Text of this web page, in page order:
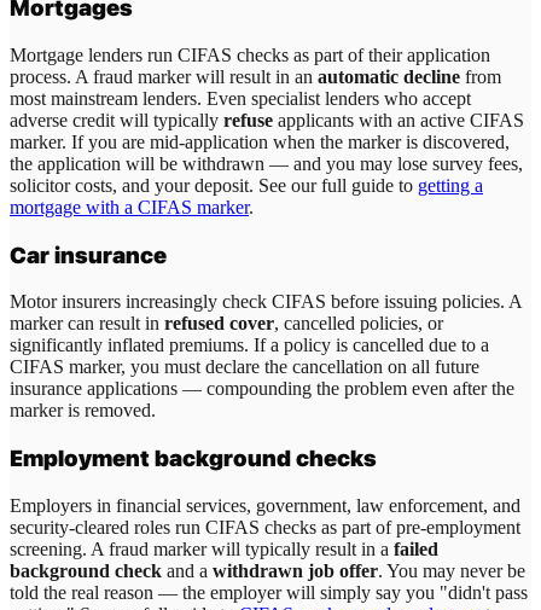
Mortgages
Mortgage lenders run CIFAS checks as part of their application
process. A fraud marker will result in an automatic decline from
most mainstream lenders. Even specialist lenders who accept
adverse credit will typically refuse applicants with an active CIFAS
marker. If you are mid-application when the marker is discovered,
the application will be withdrawn — and you may lose survey fees,
solicitor costs, and your deposit. See our full guide to getting a
mortgage with a CIFAS marker.
Car insurance
Motor insurers increasingly check CIFAS before issuing policies. A
marker can result in refused cover, cancelled policies, or
significantly inflated premiums. If a policy is cancelled due to a
CIFAS marker, you must declare the cancellation on all future
insurance applications — compounding the problem even after the
marker is removed.
Employment background checks
Employers in financial services, government, law enforcement, and
security-cleared roles run CIFAS checks as part of pre-employment
screening. A fraud marker will typically result in a failed
background check and a withdrawn job offer. You may never be
told the real reason — the employer will simply say you "didn't pass